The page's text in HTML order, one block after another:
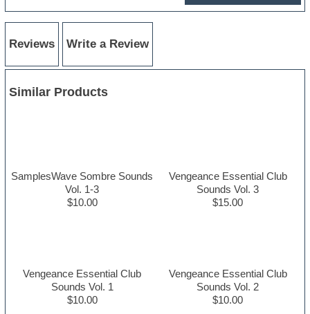
Reviews Write a Review
Similar Products
SamplesWave Sombre Sounds
Vol. 1-3
$10.00
Vengeance Essential Club
Sounds Vol. 3
$15.00
Vengeance Essential Club
Sounds Vol. 1
$10.00
Vengeance Essential Club
Sounds Vol. 2
$10.00